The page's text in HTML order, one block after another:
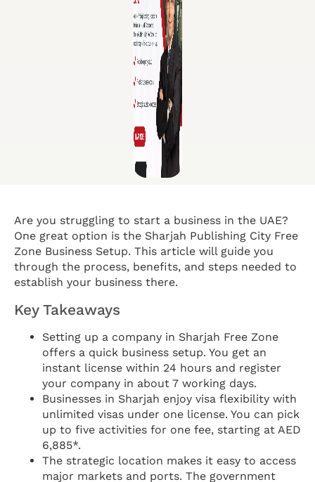
Are you struggling to start a business in the UAE?
One great option is the Sharjah Publishing City Free
Zone Business Setup. This article will guide you
through the process, benefits, and steps needed to
establish your business there.
Key Takeaways
Setting up a company in Sharjah Free Zone
offers a quick business setup. You get an
instant license within 24 hours and register
your company in about 7 working days.
Businesses in Sharjah enjoy visa flexibility with
unlimited visas under one license. You can pick
up to five activities for one fee, starting at AED
6,885*.
The strategic location makes it easy to access
major markets and ports. The government